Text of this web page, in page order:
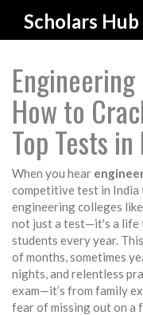
Scholars
How to
Top Tests
When you hear
competitive test in India
engineering colleges
not just a test—it's a life
students every year.
of months, sometimes
nights, and relentless
exam—it’s from family
fear of missing out on a